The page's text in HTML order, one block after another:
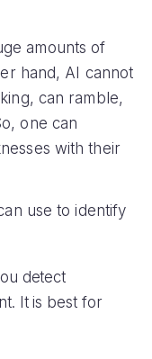
amounts of
hand, AI cannot
can ramble,
one can
with their
use to identify
detect
It is best for